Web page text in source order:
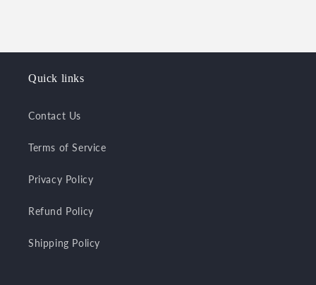
Quick links
Contact Us
Terms of Service
Privacy Policy
Refund Policy
Shipping Policy